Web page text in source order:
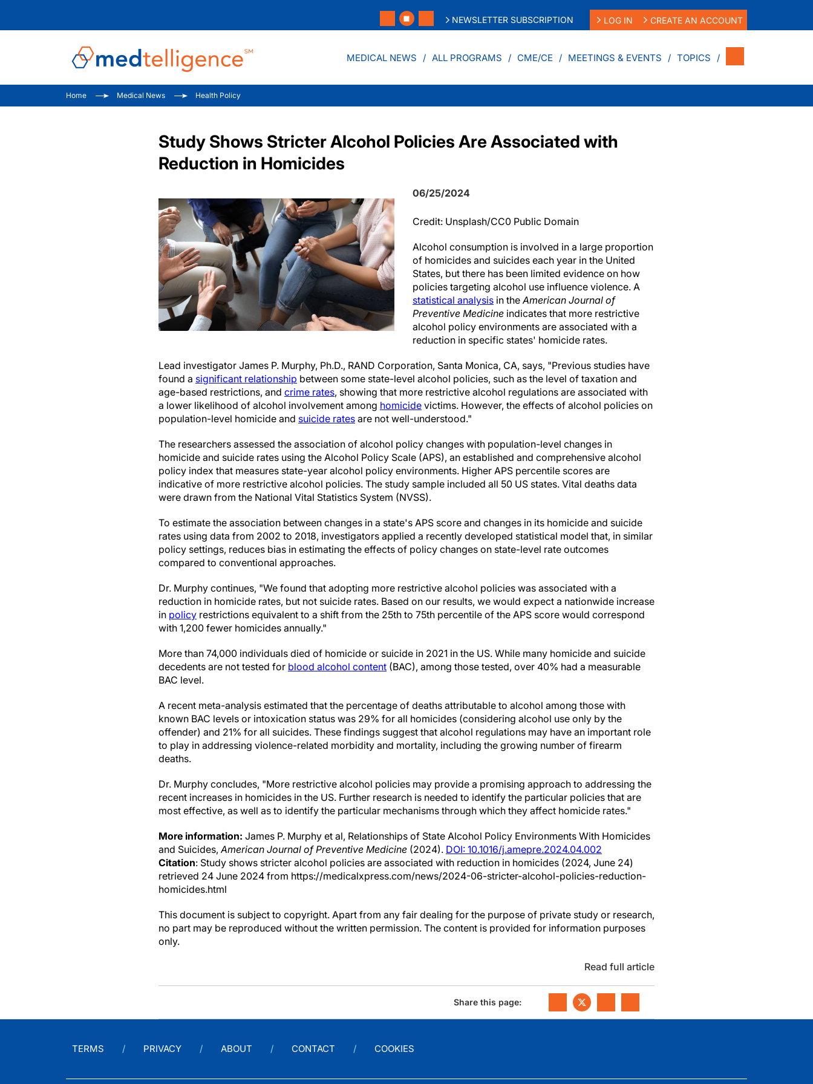
NEWSLETTER SUBSCRIPTION LOG IN CREATE AN ACCOUNT
MEDICAL NEWS ALL PROGRAMS CME/CE MEETINGS & EVENTS TOPICS
Home Medical News Health Policy
Study Shows Stricter Alcohol Policies Are Associated with
Reduction in Homicides
06/25/2024
Credit: Unsplash/CC0 Public Domain
Alcohol consumption is involved in a large proportion
of homicides and suicides each year in the United
States, but there has been limited evidence on how
policies targeting alcohol use influence violence. A
statistical analysis in theAmerican Journal of
Preventive Medicine indicates that more restrictive
alcohol policy environments are associated with a
reduction in specific states' homicide rates.
Lead investigator James P. Murphy, Ph.D., RAND Corporation, Santa Monica, CA, says, "Previous studies have
found a significant relationship between some state-level alcohol policies, such as the level of taxation and
age-based restrictions, and crime rates, showing that more restrictive alcohol regulations are associated with
a lower likelihood of alcohol involvement among homicide victims. However, the effects of alcohol policies on
population-level homicide and suicide rates are not well-understood."
The researchers assessed the association of alcohol policy changes with population-level changes in
homicide and suicide rates using the Alcohol Policy Scale (APS), an established and comprehensive alcohol
policy index that measures state-year alcohol policy environments. Higher APS percentile scores are
indicative of more restrictive alcohol policies. The study sample included all 50 US states. Vital deaths data
were drawn from the National Vital Statistics System (NVSS).
To estimate the association between changes in a state's APS score and changes in its homicide and suicide
rates using data from 2002 to 2018, investigators applied a recently developed statistical model that, in similar
policy settings, reduces bias in estimating the effects of policy changes on state-level rate outcomes
compared to conventional approaches.
Dr. Murphy continues, "We found that adopting more restrictive alcohol policies was associated with a
reduction in homicide rates, but not suicide rates. Based on our results, we would expect a nationwide increase
in policy restrictions equivalent to a shift from the 25th to 75th percentile of the APS score would correspond
with 1,200 fewer homicides annually."
More than 74,000 individuals died of homicide or suicide in 2021 in the US. While many homicide and suicide
decedents are not tested for blood alcohol content (BAC), among those tested, over 40% had a measurable
BAC level.
A recent meta-analysis estimated that the percentage of deaths attributable to alcohol among those with
known BAC levels or intoxication status was 29% for all homicides (considering alcohol use only by the
offender) and 21% for all suicides. These findings suggest that alcohol regulations may have an important role
to play in addressing violence-related morbidity and mortality, including the growing number of firearm
deaths.
Dr. Murphy concludes, "More restrictive alcohol policies may provide a promising approach to addressing the
recent increases in homicides in the US. Further research is needed to identify the particular policies that are
most effective, as well as to identify the particular mechanisms through which they affect homicide rates."
More information: James P. Murphy et al, Relationships of State Alcohol Policy Environments With Homicides
and Suicides,American Journal of Preventive Medicine (2024). DOI: 10.1016/j.amepre.2024.04.002
Citation: Study shows stricter alcohol policies are associated with reduction in homicides (2024, June 24)
retrieved 24 June 2024 from https://medicalxpress.com/news/2024-06-stricter-alcohol-policies-reduction-
homicides.html
This document is subject to copyright. Apart from any fair dealing for the purpose of private study or research,
no part may be reproduced without the written permission. The content is provided for information purposes
only.
Read full article
Share this page:
TERMS PRIVACY ABOUT CONTACT COOKIES